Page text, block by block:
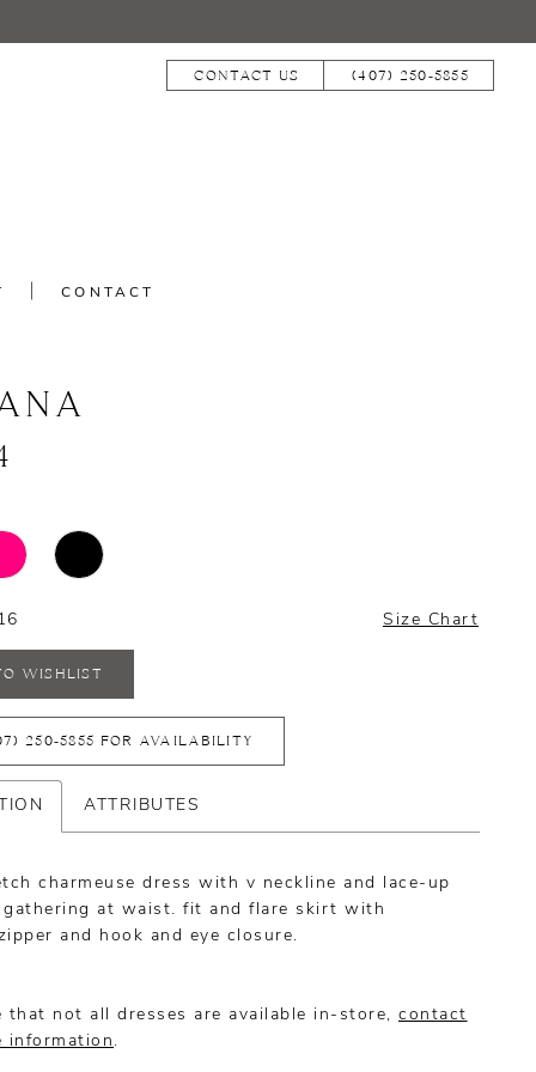
CONTACT US (407) 250‑5855
CONTACT
Size Chart
WISHLIST
250‑5855 FOR AVAILABILITY
ATTRIBUTES
charmeuse dress with v neckline and lace-up
gathering at waist. fit and flare skirt with
and hook and eye closure.
that not all dresses are available in-store, contact
information .